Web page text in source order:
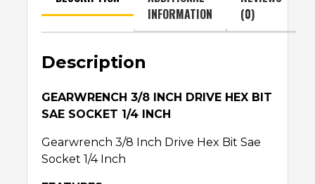
INFORMATION
(0)
Description
GEARWRENCH 3/8 INCH DRIVE HEX BIT
SAE SOCKET 1/4 INCH
Gearwrench 3/8 Inch Drive Hex Bit Sae
Socket 1/4 Inch